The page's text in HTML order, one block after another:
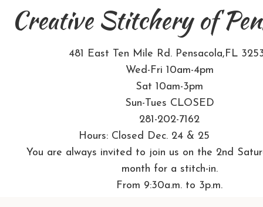
Creative Stitchery of
481 East Ten Mile Rd. Pensacola,FL
Wed-Fri 10am-4pm
Sat 10am-3pm
Sun-Tues CLOSED
281-202-7162
Hours: Closed Dec. 24 & 25
You are always invited to join us on the 2nd
month for a stitch-in.
From 9:30a.m. to 3p.m.